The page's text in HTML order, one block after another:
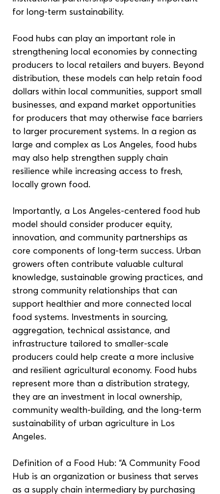
for long-term sustainability.
Food hubs can play an important role in
strengthening local economies by connecting
producers to local retailers and buyers. Beyond
distribution, these models can help retain food
dollars within local communities, support small
businesses, and expand market opportunities
for producers that may otherwise face barriers
to larger procurement systems. In a region as
large and complex as Los Angeles, food hubs
may also help strengthen supply chain
resilience while increasing access to fresh,
locally grown food.
Importantly, a Los Angeles-centered food hub
model should consider producer equity,
innovation, and community partnerships as
core components of long-term success. Urban
growers often contribute valuable cultural
knowledge, sustainable growing practices, and
strong community relationships that can
support healthier and more connected local
food systems. Investments in sourcing,
aggregation, technical assistance, and
infrastructure tailored to smaller-scale
producers could help create a more inclusive
and resilient agricultural economy. Food hubs
represent more than a distribution strategy,
they are an investment in local ownership,
community wealth-building, and the long-term
sustainability of urban agriculture in Los
Angeles.
Definition of a Food Hub: “A Community Food
Hub is an organization or business that serves
as a supply chain intermediary by purchasing